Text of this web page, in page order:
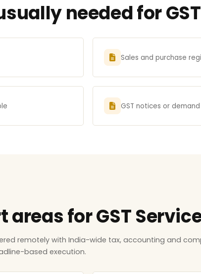
needed for
Sales and purchase
GST notices or
areas for GST
remotely with India-wide tax, accounting and
based execution.